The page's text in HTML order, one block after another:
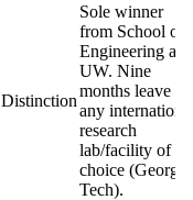
Distinction
Sole winner
from School of
Engineering at
UW. Nine
months leave at
any
research
lab/facility of
choice (Georgia
Tech).